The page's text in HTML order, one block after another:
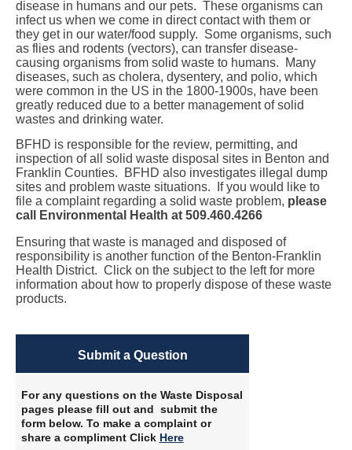
disease in humans and our pets. These organisms can
infect us when we come in direct contact with them or
they get in our water/food supply. Some organisms, such
as flies and rodents (vectors), can transfer disease-
causing organisms from solid waste to humans. Many
diseases, such as cholera, dysentery, and polio, which
were common in the US in the 1800-1900s, have been
greatly reduced due to a better management of solid
wastes and drinking water.
BFHD is responsible for the review, permitting, and
inspection of all solid waste disposal sites in Benton and
Franklin Counties. BFHD also investigates illegal dump
sites and problem waste situations. If you would like to
file a complaint regarding a solid waste problem, please
call Environmental Health at 509.460.4266
Ensuring that waste is managed and disposed of
responsibility is another function of the Benton-Franklin
Health District. Click on the subject to the left for more
information about how to properly dispose of these waste
products.
Submit a Question
For any questions on the Waste Disposal
pages please fill out and submit the
form below. To make a complaint or
share a compliment Click Here​